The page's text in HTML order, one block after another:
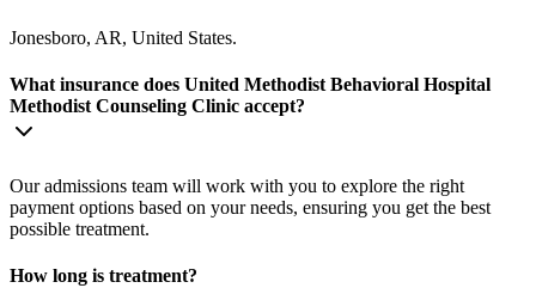
Jonesboro, AR, United States.
What insurance does United Methodist Behavioral Hospital
Methodist Counseling Clinic accept?
Our admissions team will work with you to explore the right
payment options based on your needs, ensuring you get the best
possible treatment.
How long is treatment?